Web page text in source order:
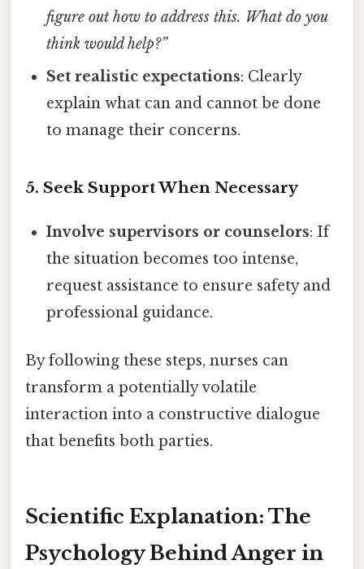
figure out how to address this. What do you
think would help?”
Set realistic expectations: Clearly
explain what can and cannot be done
to manage their concerns.
5. Seek Support When Necessary
Involve supervisors or counselors: If
the situation becomes too intense,
request assistance to ensure safety and
professional guidance.
By following these steps, nurses can
transform a potentially volatile
interaction into a constructive dialogue
that benefits both parties.
Scientific Explanation: The
Psychology Behind Anger in